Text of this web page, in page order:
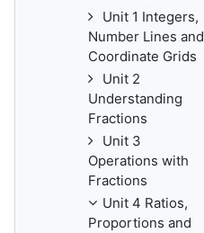
Unit 1 Integers,
Number Lines and
Coordinate Grids
Unit 2
Understanding
Fractions
Unit 3
Operations with
Fractions
Unit 4 Ratios,
Proportions and